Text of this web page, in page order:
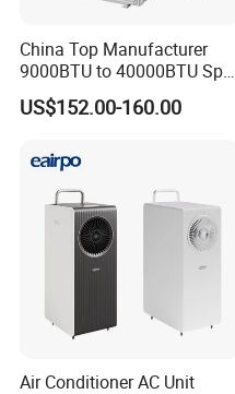
China Top Manufacturer
9000BTU to 40000BTU Split
Air Conditioner with CB CE
US$152.00-160.00
Air Conditioner AC Unit